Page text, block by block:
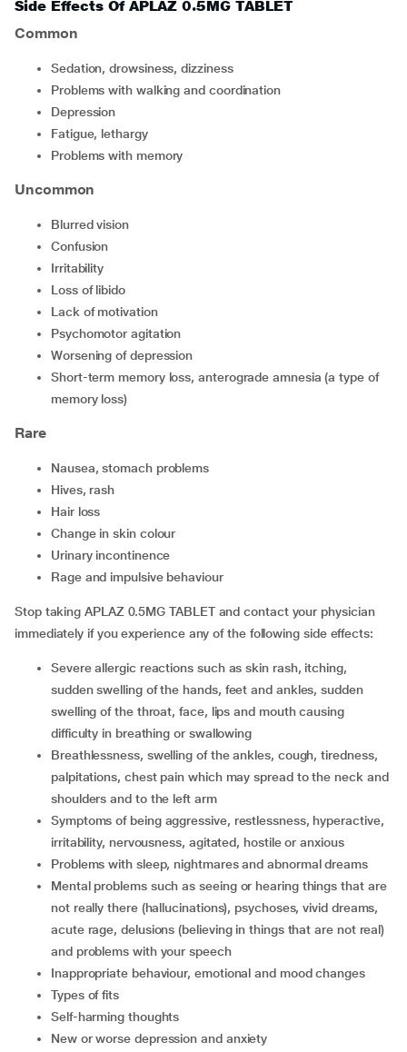
Side Effects Of APLAZ 0.5MG TABLET
Common
sedation, drowsiness, dizziness
problems with walking and coordination
depression
fatigue, lethargy
problems with memory
Uncommon
blurred vision
confusion
irritability
loss of libido
lack of motivation
psychomotor agitation
worsening of depression
short-term memory loss, anterograde amnesia (a type of
memory loss)
Rare
nausea, stomach problems
hives, rash
hair loss
change in skin colour
urinary incontinence
rage and impulsive behaviour
Stop taking APLAZ 0.5MG TABLET and contact your physician
immediately if you experience any of the following side effects:
severe allergic reactions such as skin rash, itching,
sudden swelling of the hands, feet and ankles, sudden
swelling of the throat, face, lips and mouth causing
difficulty in breathing or swallowing
breathlessness, swelling of the ankles, cough, tiredness,
palpitations, chest pain which may spread to the neck and
shoulders and to the left arm
symptoms of being aggressive, restlessness, hyperactive,
irritability, nervousness, agitated, hostile or anxious
problems with sleep, nightmares and abnormal dreams
mental problems such as seeing or hearing things that are
not really there (hallucinations), psychoses, vivid dreams,
acute rage, delusions (believing in things that are not real)
and problems with your speech
inappropriate behaviour, emotional and mood changes
types of fits
self-harming thoughts
new or worse depression and anxiety